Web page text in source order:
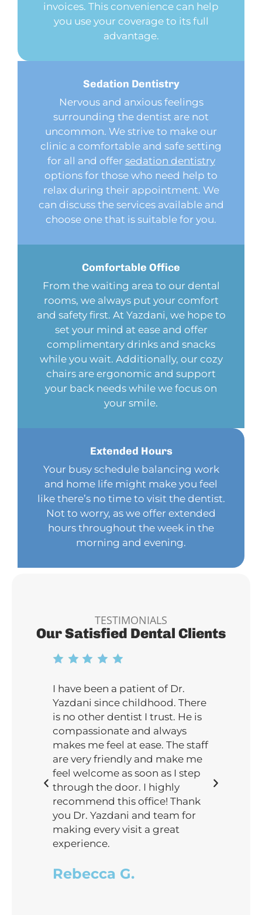
invoices. This convenience can help
you use your coverage to its full
advantage.
Sedation Dentistry
Nervous and anxious feelings
surrounding the dentist are not
uncommon. We strive to make our
clinic a comfortable and safe setting
for all and offer sedation dentistry
options for those who need help to
relax during their appointment. We
can discuss the services available and
choose one that is suitable for you.
Comfortable Office
From the waiting area to our dental
rooms, we always put your comfort
and safety first. At Yazdani, we hope to
set your mind at ease and offer
complimentary drinks and snacks
while you wait. Additionally, our cozy
chairs are ergonomic and support
your back needs while we focus on
your smile.
Extended Hours
Your busy schedule balancing work
and home life might make you feel
like there’s no time to visit the dentist.
Not to worry, as we offer extended
hours throughout the week in the
morning and evening.
TESTIMONIALS
Our Satisfied Dental Clients
I have been a patient of Dr.
Yazdani since childhood. There
is no other dentist I trust. He is
compassionate and always
makes me feel at ease. The staff
are very friendly and make me
feel welcome as soon as I step
through the door. I highly
recommend this office! Thank
you Dr. Yazdani and team for
making every visit a great
experience.
Rebecca G.